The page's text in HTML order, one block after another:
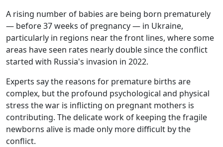
A rising number of babies are being born prematurely
— before 37 weeks of pregnancy — in Ukraine,
particularly in regions near the front lines, where some
areas have seen rates nearly double since the conflict
started with Russia's invasion in 2022.
Experts say the reasons for premature births are
complex, but the profound psychological and physical
stress the war is inflicting on pregnant mothers is
contributing. The delicate work of keeping the fragile
newborns alive is made only more difficult by the
conflict.